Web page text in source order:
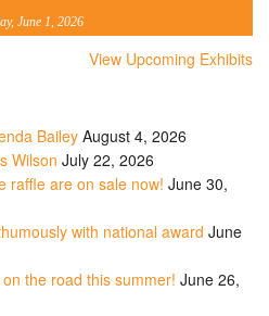
June 1, 2026
View Upcoming Exhibits
Bailey August 4, 2026
Wilson July 22, 2026
raffle are on sale now! June 30,
with national award June
the road this summer! June 26,